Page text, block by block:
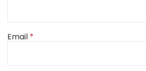
Email *